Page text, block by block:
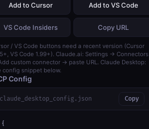
Add to Cursor Add to VS Code
VS Code Insiders Copy URL
/ VS Code buttons need a recent version (Cursor
VS Code 1.99+). Claude.ai: Settings → Connectors
custom connector → paste URL. Claude Desktop:
config snippet below.
Config
claude_desktop_config.json Copy
{